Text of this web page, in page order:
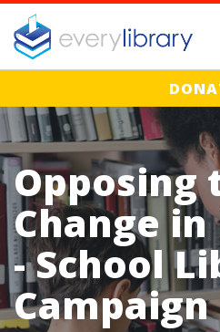
Opposing
Change
- School
Campaign